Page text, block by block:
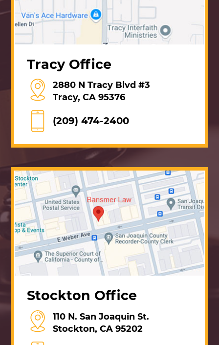
Tracy Office
2880 N Tracy Blvd #3
Tracy, CA 95376
(209) 474-2400
Stockton Office
110 N. San Joaquin St.
Stockton, CA 95202